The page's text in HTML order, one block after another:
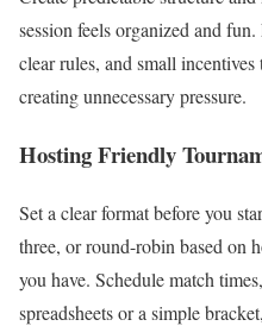
session feels organized and
clear rules, and small
creating unnecessary pressure.
Hosting Friendly
Set a clear format before you
three, or round-robin based on
you have. Schedule match
spreadsheets or a simple